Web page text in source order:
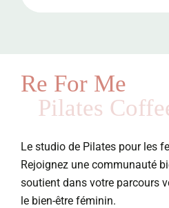
Re For Me
Pilates
Le studio de Pilates pour les
Rejoignez une communauté
soutient dans votre parcours
le bien-être féminin.